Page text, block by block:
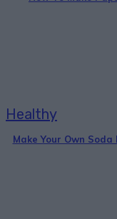
Healthy
Make Your Own Soda